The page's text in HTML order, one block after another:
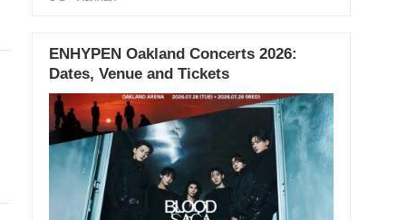
ENHYPEN Oakland Concerts 2026:
Dates, Venue and Tickets